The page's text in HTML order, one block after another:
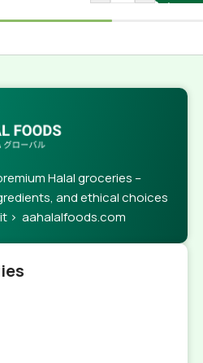
Halal groceries –
and ethical choices
> aahalalfoods.com